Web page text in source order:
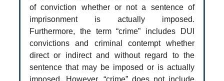
of conviction whether or not a sentence of
imprisonment is actually imposed.
Furthermore, the term “crime” includes DUI
convictions and criminal contempt whether
direct or indirect and without regard to the
sentence that may be imposed or is actually
imposed. However, “crime” does not include